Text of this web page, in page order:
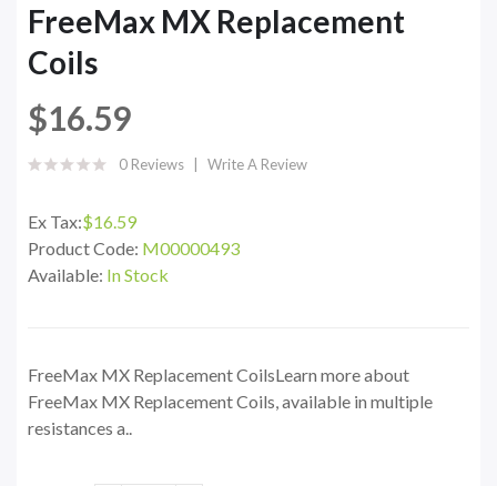
FreeMax MX Replacement
Coils
$16.59
0 Reviews Write A Review
Ex Tax:$16.59
Product Code: M00000493
Available: In Stock
FreeMax MX Replacement CoilsLearn more about
FreeMax MX Replacement Coils, available in multiple
resistances a..